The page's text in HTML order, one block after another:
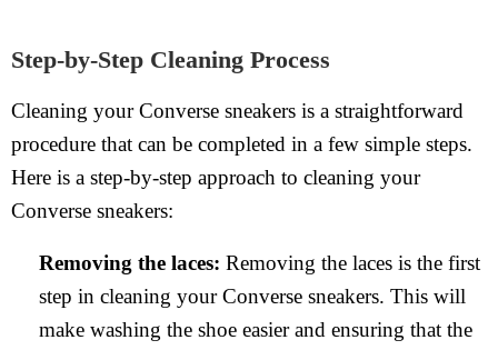
Step-by-Step Cleaning Process
Cleaning your Converse sneakers is a straightforward
procedure that can be completed in a few simple steps.
Here is a step-by-step approach to cleaning your
Converse sneakers:
Removing the laces: Removing the laces is the first
step in cleaning your Converse sneakers. This will
make washing the shoe easier and ensuring that the